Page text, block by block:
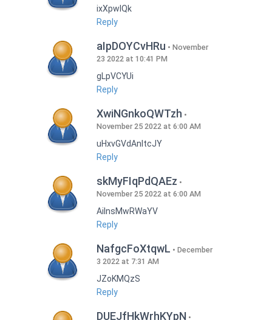
ixXpwlQk
Reply
aIpDOYCvHRu
November
23 2022 at 10:41 PM
gLpVCYUi
Reply
XwiNGnkoQWTzh
November 25 2022 at 6:00 AM
uHxvGVdAnItcJY
Reply
skMyFIqPdQAEz
November 25 2022 at 6:00 AM
AilnsMwRWaYV
Reply
NafgcFoXtqwL
December
3 2022 at 7:31 AM
JZoKMQzS
Reply
DUEJfHkWrhKYpN